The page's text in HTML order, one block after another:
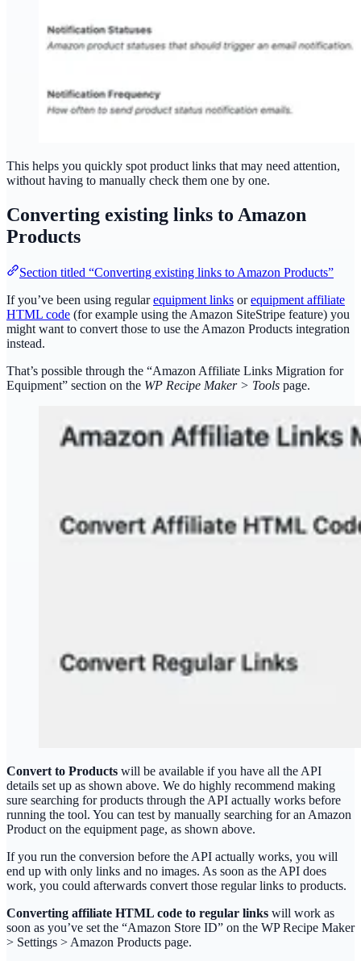
This helps you quickly spot product links that may need attention,
without having to manually check them one by one.
Converting existing links to Amazon
Products
Section titled “Converting existing links to Amazon Products”
If you’ve been using regularequipment links orequipment affiliate
HTML code (for example using the Amazon SiteStripe feature) you
might want to convert those to use the Amazon Products integration
instead.
That’s possible through the “Amazon Affiliate Links Migration for
Equipment” section on the WP Recipe Maker > Tools page.
Convert to Products will be available if you have all the API
details set up as shown above. We do highly recommend making
sure searching for products through the API actually works before
running the tool. You can test by manually searching for an Amazon
Product on the equipment page, as shown above.
If you run the conversion before the API actually works, you will
end up with only links and no images. As soon as the API does
work, you could afterwards convert those regular links to products.
Converting affiliate HTML code to regular links will work as
soon as you’ve set the “Amazon Store ID” on the WP Recipe Maker
> Settings > Amazon Products page.